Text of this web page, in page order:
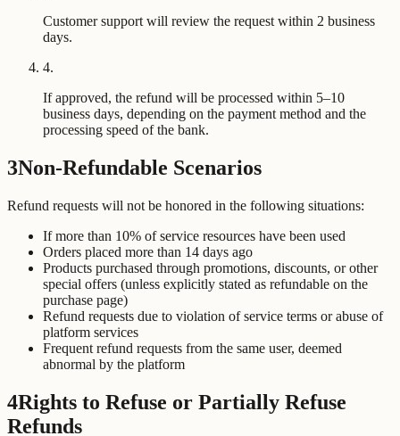
Customer support will review the request within 2 business
days.
4.
If approved, the refund will be processed within 5–10
business days, depending on the payment method and the
processing speed of the bank.
3Non-Refundable Scenarios
Refund requests will not be honored in the following situations:
If more than 10% of service resources have been used
Orders placed more than 14 days ago
Products purchased through promotions, discounts, or other
special offers (unless explicitly stated as refundable on the
purchase page)
Refund requests due to violation of service terms or abuse of
platform services
Frequent refund requests from the same user, deemed
abnormal by the platform
4Rights to Refuse or Partially Refuse
Refunds